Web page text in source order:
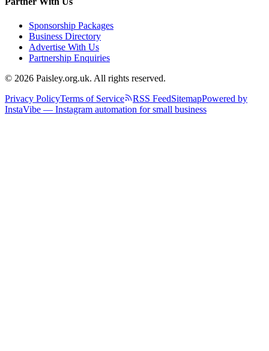
Sponsorship Packages
Business Directory
Advertise With Us
Partnership Enquiries
© 2026 Paisley.org.uk. All rights reserved.
Privacy PolicyTerms of Service RSS FeedSitemapPowered by
InstaVibe — Instagram automation for small business